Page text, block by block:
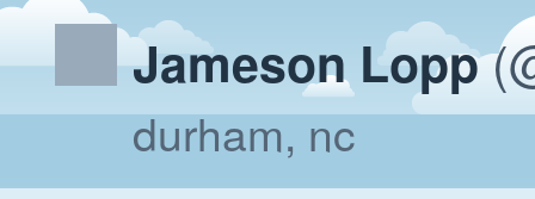
Jameson Lopp
durham, nc